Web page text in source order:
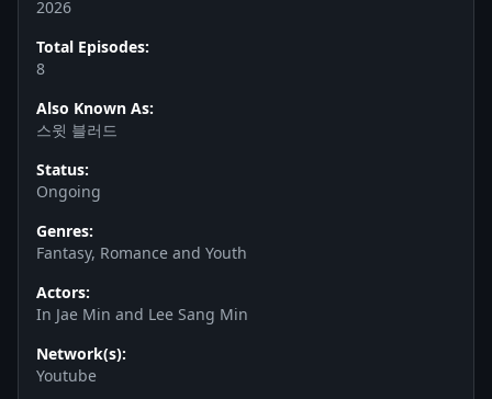
2026
Total Episodes:
8
Also Known As:
스윗 블러드
Status:
Ongoing
Genres:
Fantasy, Romance and Youth
Actors:
In Jae Min and Lee Sang Min
Network(s):
Youtube